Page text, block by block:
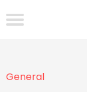
General